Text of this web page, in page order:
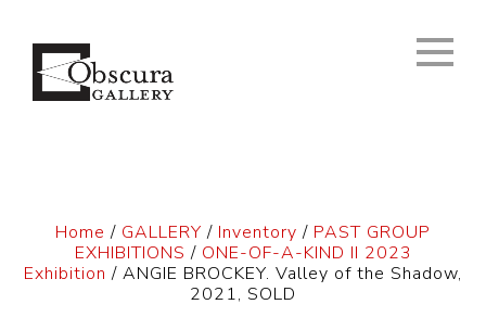
Home / GALLERY / Inventory / PAST GROUP
EXHIBITIONS / ONE-OF-A-KIND II 2023
Exhibition / ANGIE BROCKEY. Valley of the Shadow,
2021, SOLD